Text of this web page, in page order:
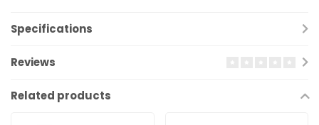
Specifications
Reviews
Related products